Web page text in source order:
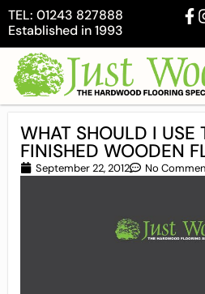
TEL: 01243 827888
Established in 1993
WHAT SHOULD I USE
FINISHED WOODEN
September 22, 2012 No